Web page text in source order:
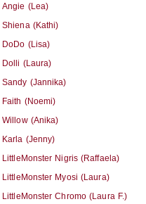
Angie (Lea)
Shiena (Kathi)
DoDo (Lisa)
Dolli (Laura)
Sandy (Jannika)
Faith (Noemi)
Willow (Anika)
Karla (Jenny)
LittleMonster Nigris (Raffaela)
LittleMonster Myosi (Laura)
LittleMonster Chromo (Laura F.)